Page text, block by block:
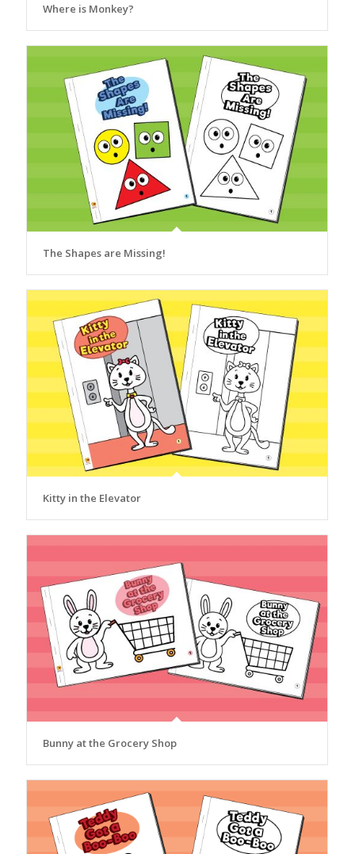
Where is Monkey?
The Shapes are Missing!
Kitty in the Elevator
Bunny at the Grocery Shop